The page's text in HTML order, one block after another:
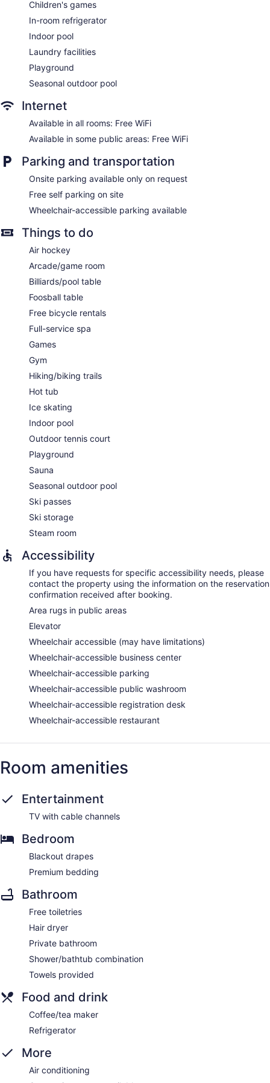
Microwave in a common area
Hotel Cheribourg, an Ascend Collection Hotel offers 124 air-
conditioned accommodations with coffee/tea makers and
hair dryers. Beds feature premium bedding. Cable television
is provided. Bathrooms include shower/tub combinations and
complimentary toiletries.
access. Business-friendly amenities include desks and
blackout drapes/curtains. Housekeeping is provided on
request.
The onsite spa has 6 treatment rooms including rooms for
couples. Services include facials, body wraps, body scrubs,
and body treatments. A variety of treatment therapies are
provided, including Ayurvedic and hydrotherapy.
Children's games
In-room refrigerator
Indoor pool
Laundry facilities
Playground
Seasonal outdoor pool
Internet
Available in all rooms: Free WiFi
Available in some public areas: Free WiFi
Parking and transportation
Onsite parking available only on request
Free self parking on site
Wheelchair-accessible parking available
Things to do
Air hockey
Arcade/game room
Billiards/pool table
Foosball table
Free bicycle rentals
Full-service spa
Games
Gym
Hiking/biking trails
Hot tub
Ice skating
Indoor pool
Outdoor tennis court
Playground
Sauna
Seasonal outdoor pool
Ski passes
Ski storage
Steam room
Accessibility
If you have requests for specific accessibility needs, please
contact the property using the information on the reservation
confirmation received after booking.
Area rugs in public areas
Elevator
Wheelchair accessible (may have limitations)
Wheelchair-accessible business center
Wheelchair-accessible parking
Wheelchair-accessible public washroom
Wheelchair-accessible registration desk
Wheelchair-accessible restaurant
Room amenities
Entertainment
TV with cable channels
Bedroom
Blackout drapes
Premium bedding
Bathroom
Free toiletries
Hair dryer
Private bathroom
Shower/bathtub combination
Towels provided
Food and drink
Coffee/tea maker
Refrigerator
More
Air conditioning